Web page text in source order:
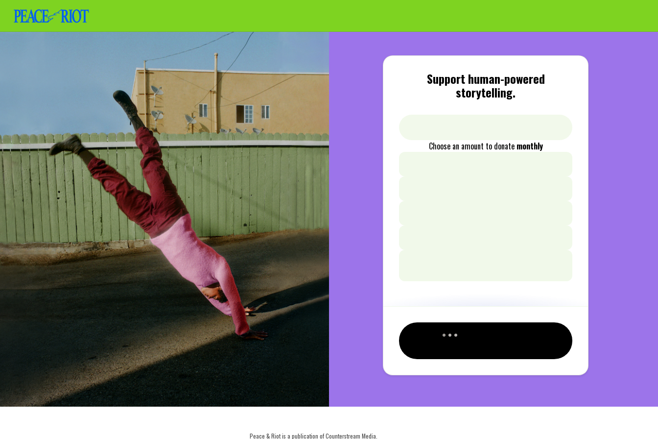
Support human-powered
storytelling.
Choose an amount to donate monthly
Peace & Riot is a publication of Counterstream Media.